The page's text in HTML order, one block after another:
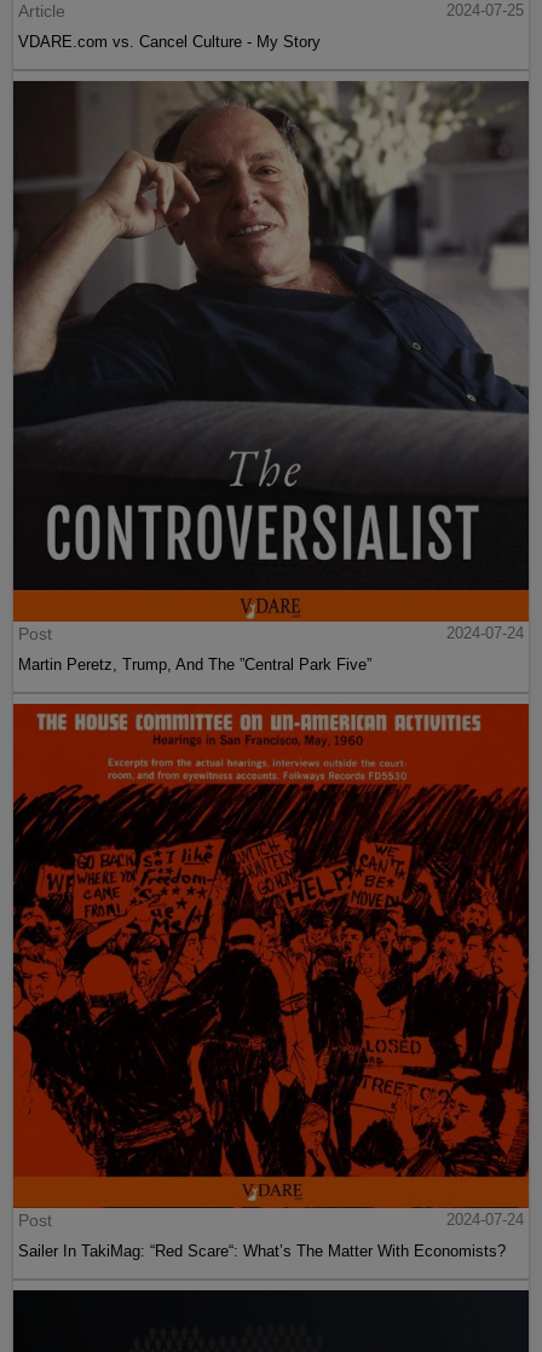
Article
2024-07-25
VDARE.com vs. Cancel Culture - My Story
Post
2024-07-24
Martin Peretz, Trump, And The ”Central Park Five”
Post
2024-07-24
Sailer In TakiMag: “Red Scare“: What’s The Matter With Economists?